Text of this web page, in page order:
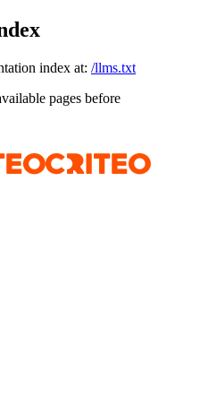
index at: /llms.txt
pages before